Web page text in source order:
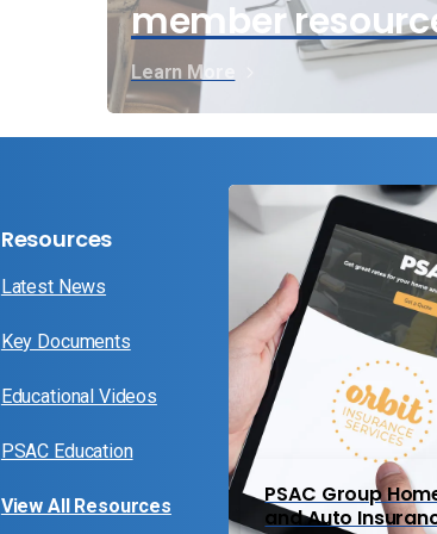
member
Learn More
Resources
Latest News
Key Documents
Educational Videos
PSAC Education
View All Resources
PSAC Group
and Auto